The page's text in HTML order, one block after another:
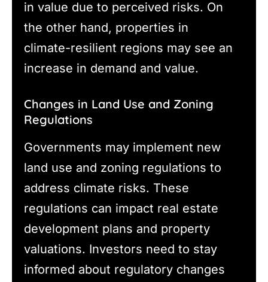
in value due to perceived risks. On
the other hand, properties in
climate-resilient regions may see an
increase in demand and value.
Changes in Land Use and Zoning
Regulations
Governments may implement new
land use and zoning regulations to
address climate risks. These
regulations can impact real estate
development plans and property
valuations. Investors need to stay
informed about regulatory changes